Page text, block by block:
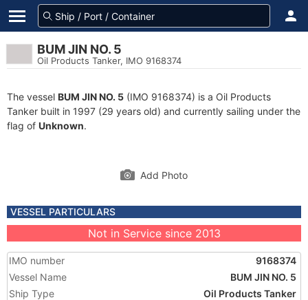
BUM JIN NO. 5
Oil Products Tanker, IMO 9168374
The vessel BUM JIN NO. 5 (IMO 9168374) is a Oil Products
Tanker built in 1997 (29 years old) and currently sailing under the
flag of Unknown.
Add Photo
VESSEL PARTICULARS
Not in Service since 2013
IMO number
9168374
Vessel Name
BUM JIN NO. 5
Ship Type
Oil Products Tanker